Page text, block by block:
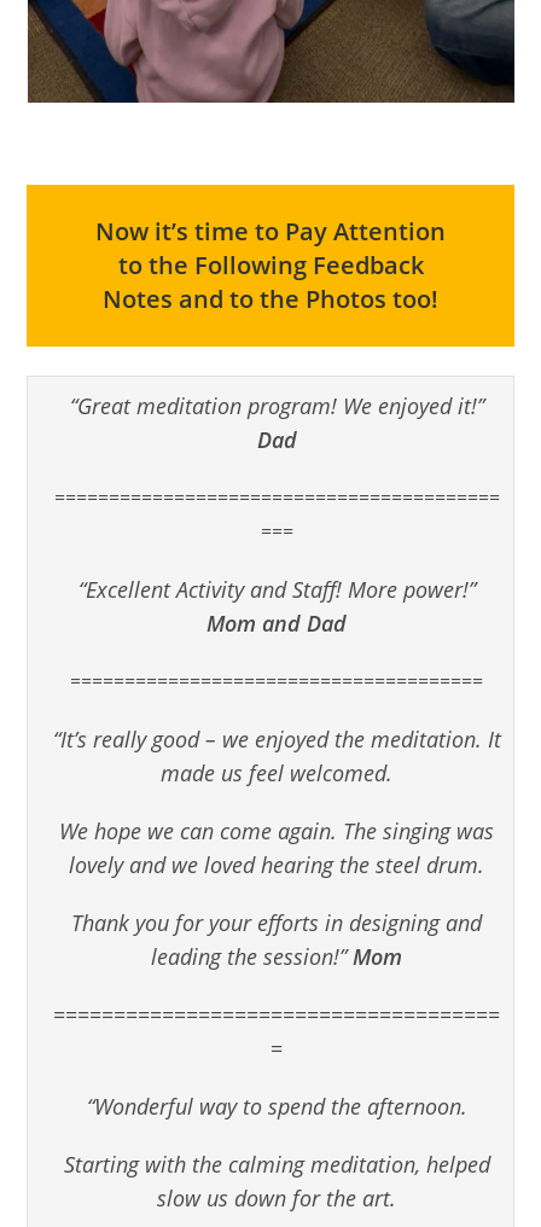
Now it’s time to Pay Attention
to the Following Feedback
Notes and to the Photos too!
“Great meditation program! We enjoyed it!”
Dad
=========================================
===
“Excellent Activity and Staff! More power!”
Mom and Dad
======================================
“It’s really good – we enjoyed the meditation. It
made us feel welcomed.
We hope we can come again. The singing was
lovely and we loved hearing the steel drum.
Thank you for your efforts in designing and
leading the session!”Mom
=====================================
=
“Wonderful way to spend the afternoon.
Starting with the calming meditation, helped
slow us down for the art.